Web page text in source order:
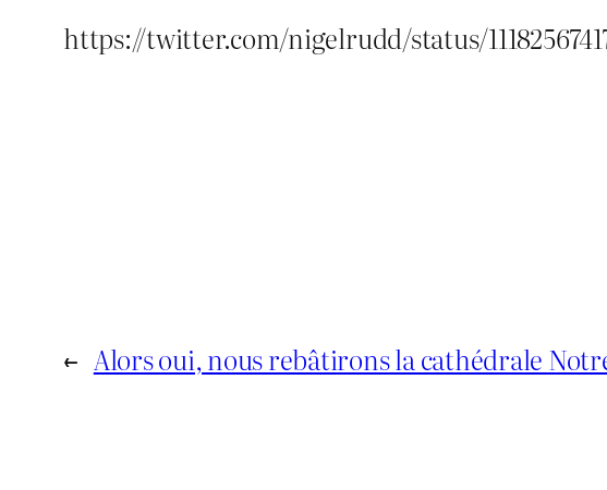
https://twitter.com/nigelrudd/status/
← Alors oui, nous rebâtirons la cathédrale